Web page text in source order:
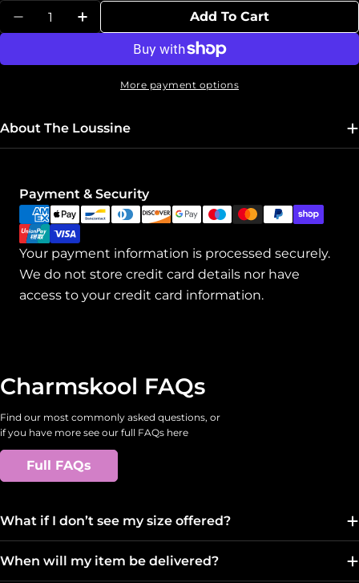
Quantity
Decrease Quantity For Leather Corset
Increase Quantity For Leather
Add To Cart
More payment options
About The Loussine
Payment & Security
Payment
methods
Your payment information is processed securely.
We do not store credit card details nor have
access to your credit card information.
Charmskool FAQs
Find our most commonly asked questions, or
if you have more see our full FAQs here
Full FAQs
What if I don’t see my size offered?
When will my item be delivered?